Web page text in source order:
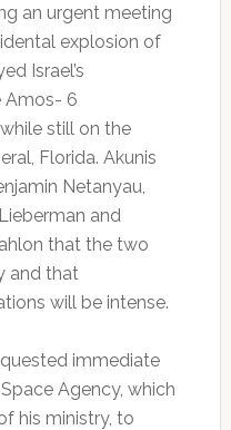
an urgent meeting
explosion of
Israel’s
Amos- 6
still on the
Florida. Akunis
Netanyau,
and
that the two
and that
will be intense.
immediate
Agency, which
his ministry, to